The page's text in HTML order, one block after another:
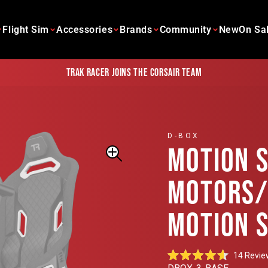
Flight Sim Accessories Brands Community NewOn
Trak Racer joins the Corsair team
D-BOX
MOTION
MOTION
Rated
14